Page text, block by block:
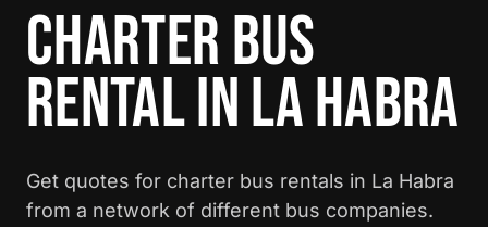
CHARTER BUS
RENTAL IN LA HABRA
Get quotes for charter bus rentals in La Habra
from a network of different bus companies.